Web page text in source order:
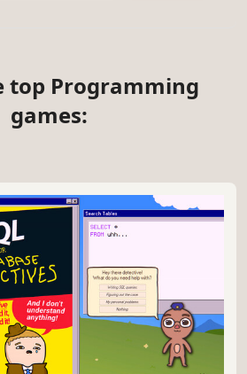
top Programming
games: